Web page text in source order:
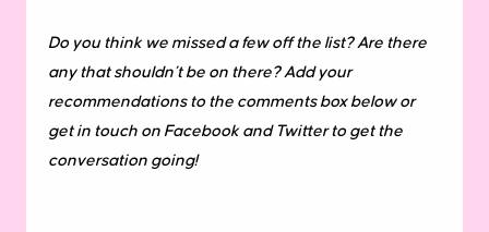
Do you think we missed a few off the list? Are there
any that shouldn’t be on there? Add your
recommendations to the comments box below or
get in touch on Facebook and Twitter to get the
conversation going!